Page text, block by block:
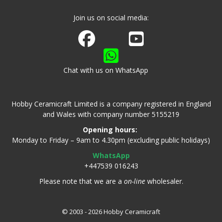
Join us on social media:
Join us on Facebook
Watch us on Youtube
Chat with us on WhatsApp
Hobby Ceramicraft Limited is a company registered in England
and Wales with company number 5155219
Opening hours:
Monday to Friday – 9am to 4.30pm (excluding public holidays)
WhatsApp
+447539 016243
Please note that we are a on-linewholesaler.
© 2003 - 2026 Hobby Ceramicraft